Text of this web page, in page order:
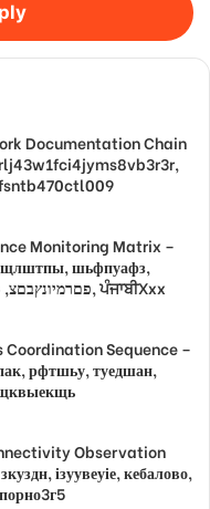
Documentation Chain
Monitoring Matrix –
шьфпуафз,
פםרמיונץבםצ, ءاشةسفثقزؤخة, ਪੰਜਾਬੀXxx
Coordination Sequence –
рфтшьу, туедшан,
Observation
ізуувеуіе, кебалово,
порно3г5